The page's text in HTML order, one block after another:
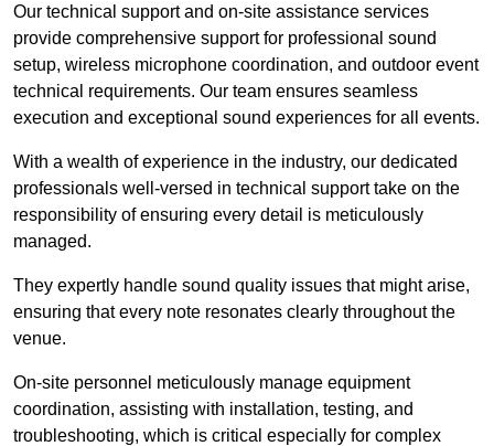
Our technical support and on-site assistance services
provide comprehensive support for professional sound
setup, wireless microphone coordination, and outdoor event
technical requirements. Our team ensures seamless
execution and exceptional sound experiences for all events.
With a wealth of experience in the industry, our dedicated
professionals well-versed in technical support take on the
responsibility of ensuring every detail is meticulously
managed.
They expertly handle sound quality issues that might arise,
ensuring that every note resonates clearly throughout the
venue.
On-site personnel meticulously manage equipment
coordination, assisting with installation, testing, and
troubleshooting, which is critical especially for complex